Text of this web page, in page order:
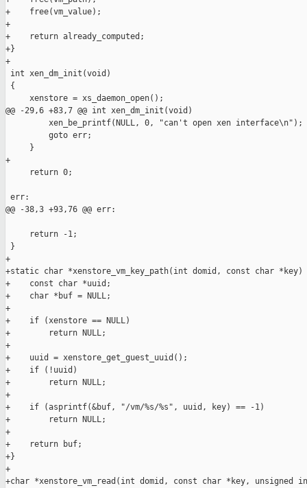
+    free(vm_value);
+
+    return already_computed;
+}
+
int xen_dm_init(void)
{
     xenstore = xs_daemon_open();
@@ -29,6 +83,7 @@ int xen_dm_init(void)
         xen_be_printf(NULL, 0, "can't open xen interface\n");
         goto err;
     }
+
     return 0;
err:
@@ -38,3 +93,76 @@ err:
     return -1;
}
+
+static char *xenstore_vm_key_path(int domid, const char
+    const char *uuid;
+    char *buf = NULL;
+
+    if (xenstore == NULL)
+        return NULL;
+
+    uuid = xenstore_get_guest_uuid();
+    if (!uuid)
+        return NULL;
+
+    if (asprintf(&buf, "/vm/%s/%s", uuid, key) == -1)
+        return NULL;
+
+    return buf;
+}
+
+char *xenstore_vm_read(int domid, const char *key, unsigned